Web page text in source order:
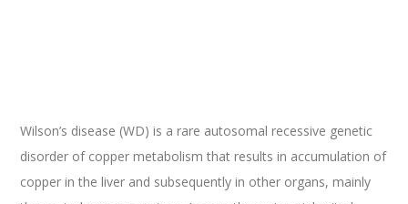
Wilson’s disease (WD) is a rare autosomal recessive genetic
disorder of copper metabolism that results in accumulation of
copper in the liver and subsequently in other organs, mainly